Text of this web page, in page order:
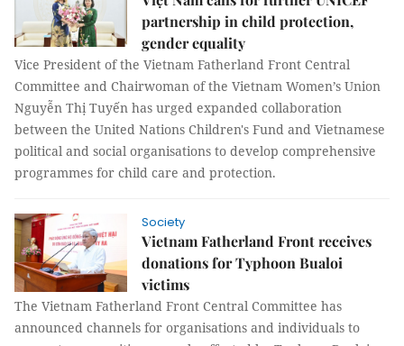
partnership in child protection,
gender equality
Vice President of the Vietnam Fatherland Front Central
Committee and Chairwoman of the Vietnam Women’s Union
Nguyễn Thị Tuyến has urged expanded collaboration
between the United Nations Children's Fund and Vietnamese
political and social organisations to develop comprehensive
programmes for child care and protection.
Society
Vietnam Fatherland Front receives
donations for Typhoon Bualoi
victims
The Vietnam Fatherland Front Central Committee has
announced channels for organisations and individuals to